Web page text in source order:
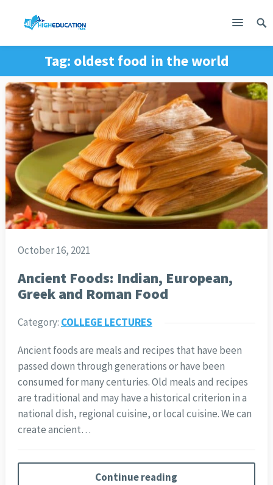
Tag: oldest food in the world
October 16, 2021
Ancient Foods: Indian, European,
Greek and Roman Food
Category: COLLEGE LECTURES
Ancient foods are meals and recipes that have been
passed down through generations or have been
consumed for many centuries. Old meals and recipes
are traditional and may have a historical criterion in a
national dish, regional cuisine, or local cuisine. We can
create ancient…
Continue reading